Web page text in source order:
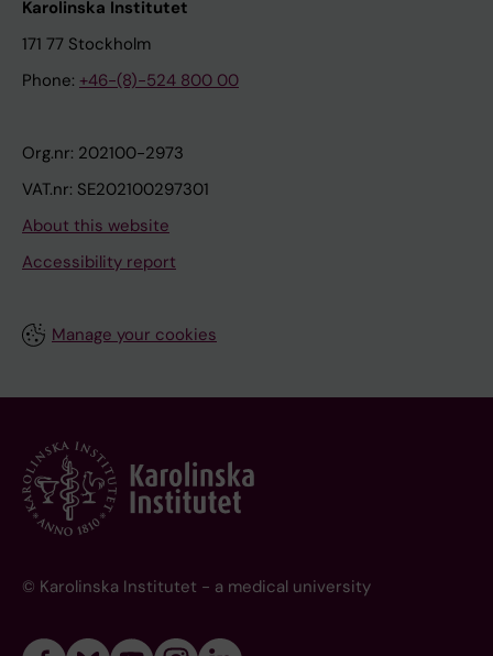
Karolinska Institutet
171 77 Stockholm
Phone: +46-(8)-524 800 00
Org.nr: 202100-2973
VAT.nr: SE202100297301
About this website
Accessibility report
Manage your cookies
© Karolinska Institutet - a medical university